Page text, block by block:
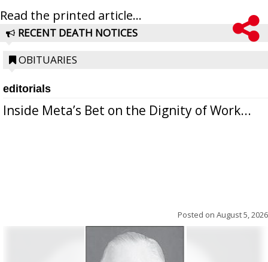
Read the printed article...
RECENT DEATH NOTICES
OBITUARIES
editorials
Inside Meta’s Bet on the Dignity of Work...
Posted on August 5, 2026